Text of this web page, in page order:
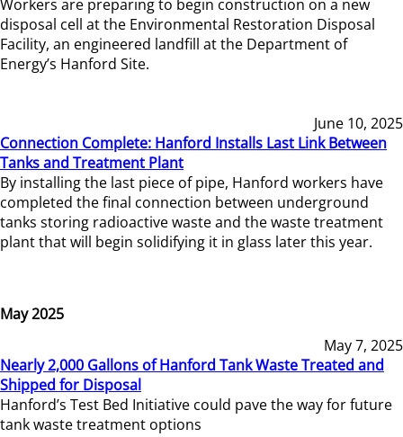
Workers are preparing to begin construction on a new
disposal cell at the Environmental Restoration Disposal
Facility, an engineered landfill at the Department of
Energy’s Hanford Site.
June 10, 2025
Connection Complete: Hanford Installs Last Link Between
Tanks and Treatment Plant
By installing the last piece of pipe, Hanford workers have
completed the final connection between underground
tanks storing radioactive waste and the waste treatment
plant that will begin solidifying it in glass later this year.
May 2025
May 7, 2025
Nearly 2,000 Gallons of Hanford Tank Waste Treated and
Shipped for Disposal
Hanford’s Test Bed Initiative could pave the way for future
tank waste treatment options